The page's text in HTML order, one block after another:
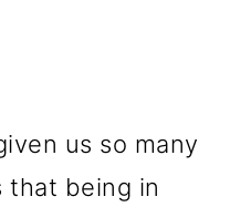
us so many
that being in